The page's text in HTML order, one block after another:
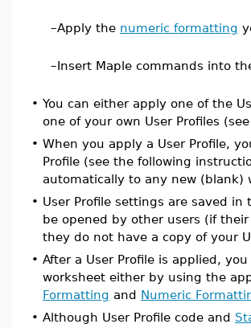
–Apply the numeric formatting
–Insert Maple commands into
• You can either apply one of the
one of your own User Profiles (see
• When you apply a User Profile,
Profile (see the following
automatically to any new (blank)
• User Profile settings are saved
be opened by other users (if
they do not have a copy of your
• After a User Profile is applied,
worksheet either by using the
Formatting and Numeric
• Although User Profile code and